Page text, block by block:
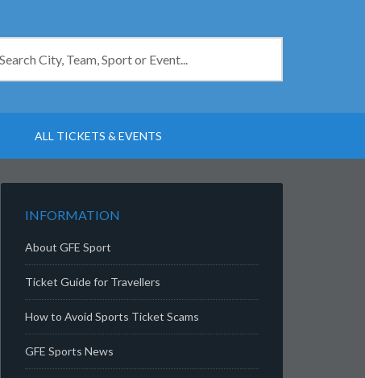
ALL TICKETS & EVENTS
INFORMATION
About GFE Sport
Ticket Guide for Travellers
How to Avoid Sports Ticket Scams
GFE Sports News